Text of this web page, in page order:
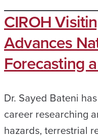
CIROH
Advances
Forecasting
Dr. Sayed Bateni
career researching
hazards, terrestrial